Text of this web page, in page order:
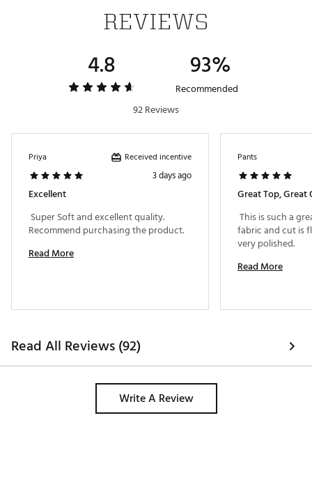
REVIEWS
4.8 93%
Recommended
92 Reviews
Priya Received incentive
3 days ago
Excellent
Super Soft and excellent quality.
Read More
Pants
Great Top, Great
This is such a
fabric and cut is
Read More
Read All Reviews (92)
Write A Review